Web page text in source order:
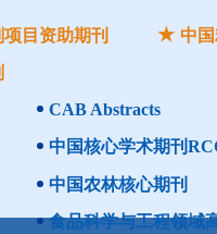
目资助期刊
中
CAB Abstracts
中国核心学术期刊
中国农林核心期刊
食品科学与工程领域